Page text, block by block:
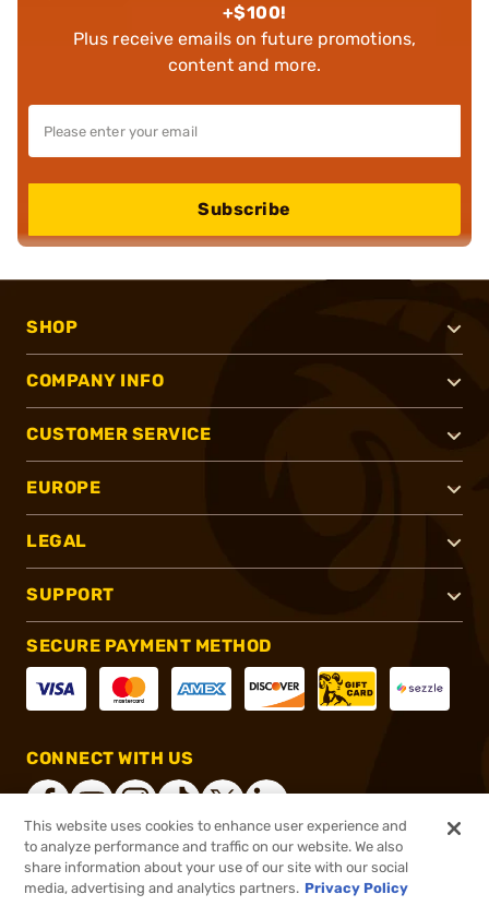
+$100!
Plus receive emails on future promotions,
content and more.
Subscribe
SHOP
COMPANY INFO
CUSTOMER SERVICE
EUROPE
LEGAL
SUPPORT
SECURE PAYMENT METHOD
CONNECT WITH US
®2026, Brownells, Inc. All rights reserved.
This website uses cookies to enhance user experience and
to analyze performance and traffic on our website. We also
share information about your use of our site with our social
media, advertising and analytics partners. Privacy Policy